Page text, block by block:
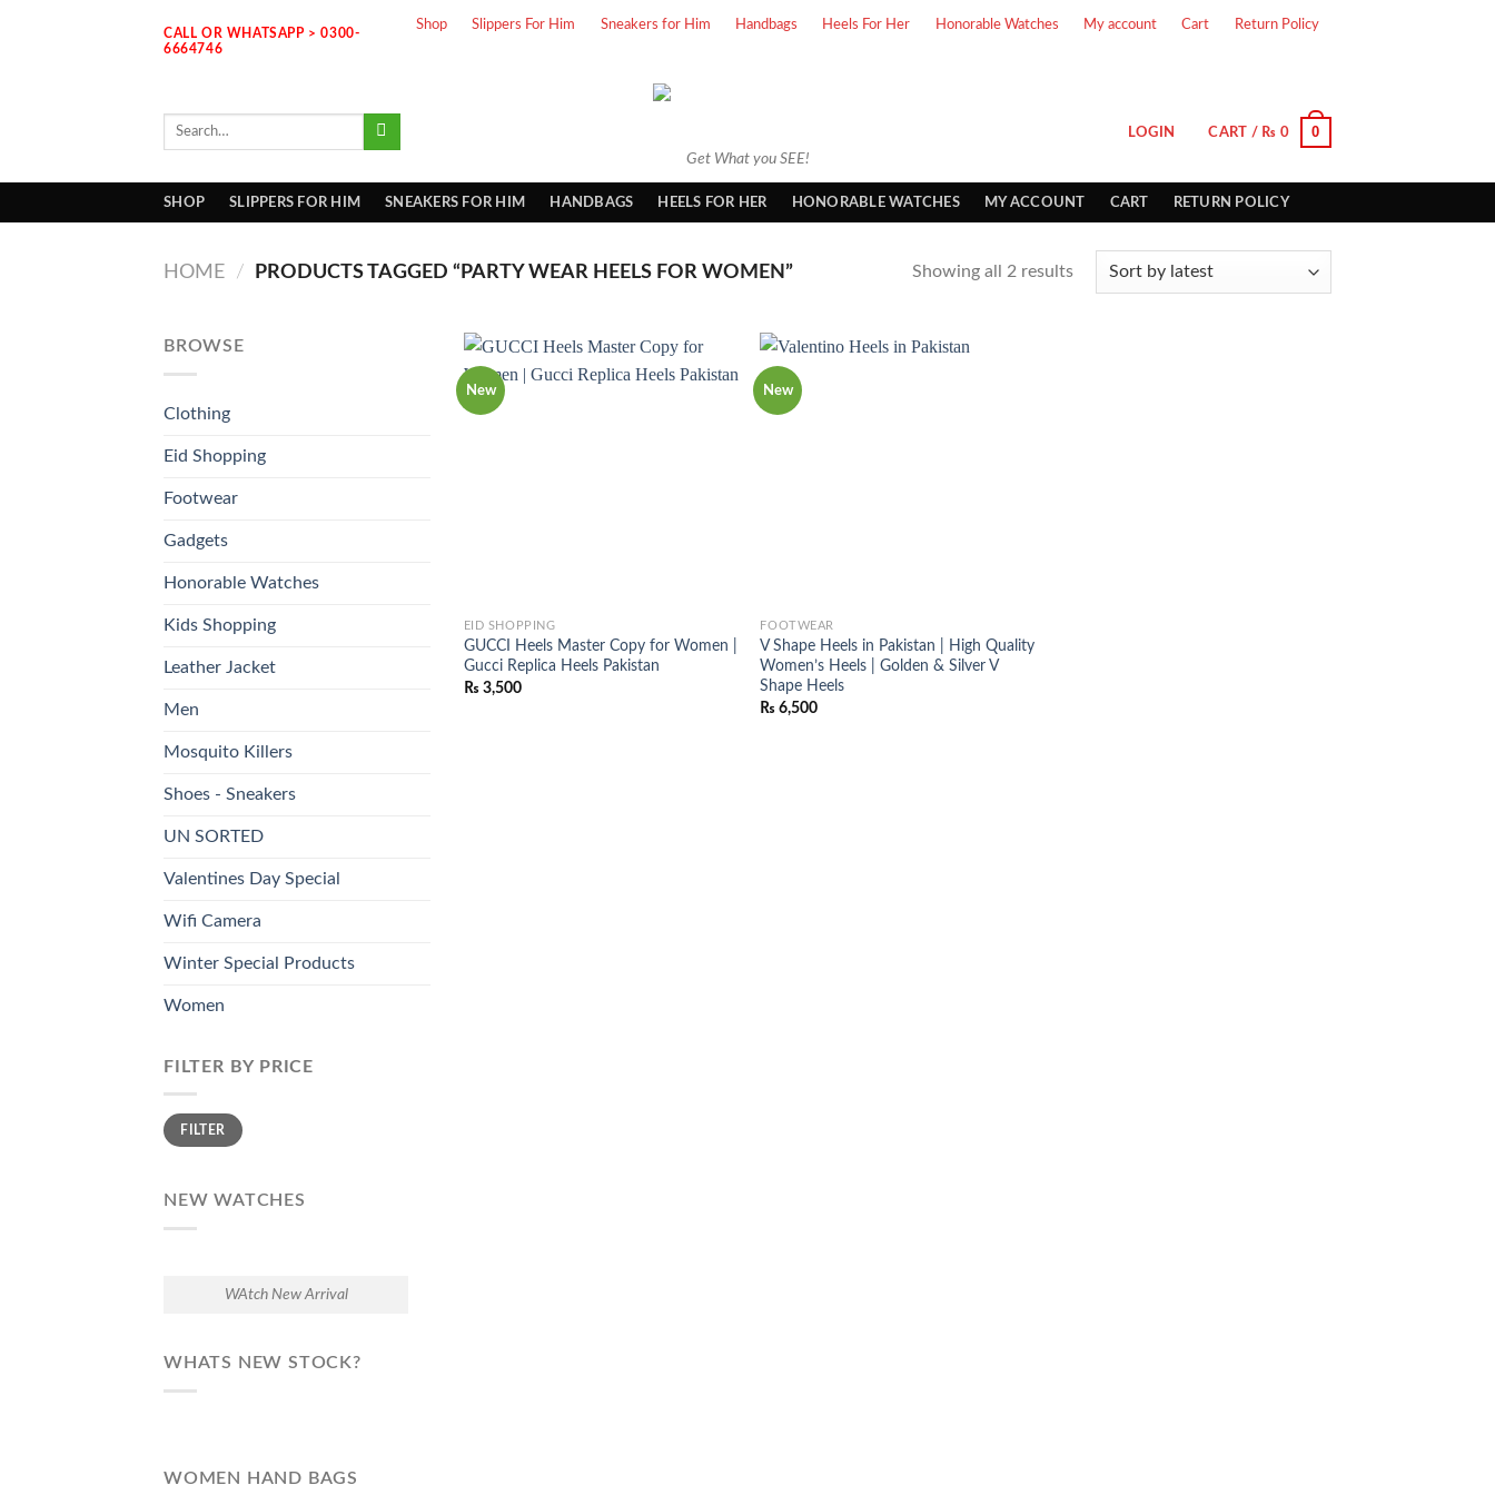
CALL OR WHATSAPP > 0300-
6664746
Shop Slippers For Him Sneakers for Him Handbags Heels For Her Honorable Watches My account Cart Return Policy
Get What you SEE!
Search
LOGIN CART / ₨ 0 0
SHOP SLIPPERS FOR HIM SNEAKERS FOR HIM HANDBAGS HEELS FOR HER HONORABLE WATCHES MY ACCOUNT CART RETURN POLICY
HOME / PRODUCTS TAGGED “PARTY WEAR HEELS FOR WOMEN” Showing all 2 results
BROWSE
Clothing
Eid Shopping
Footwear
Gadgets
Honorable Watches
Kids Shopping
Leather Jacket
Men
Mosquito Killers
Shoes - Sneakers
UN SORTED
Valentines Day Special
Wifi Camera
Winter Special Products
Women
FILTER BY PRICE
Min
price
Max
priceFILTER
NEW WATCHES
WAtch New Arrival
WHATS NEW STOCK?
WOMEN HAND BAGS
New
EID SHOPPING
GUCCI Heels Master Copy for Women |
Gucci Replica Heels Pakistan
₨ 3,500
New
FOOTWEAR
V Shape Heels in Pakistan | High Quality
Women’s Heels | Golden & Silver V
Shape Heels
₨ 6,500